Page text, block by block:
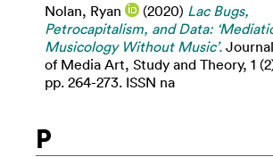
Nolan, Ryan (2020) Lac Bugs,
Petrocapitalism, and Data:
Musicology Without Music’. Journal
of Media Art, Study and Theory, 1
pp. 264-273. ISSN na
P